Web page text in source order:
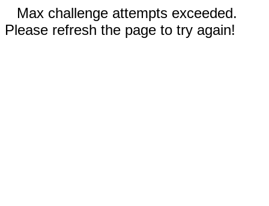
Max challenge attempts exceeded.
Please refresh the page to try again!